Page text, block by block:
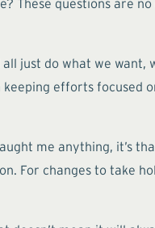
These questions
just do what we
efforts focused
me anything, it’s
For changes to take